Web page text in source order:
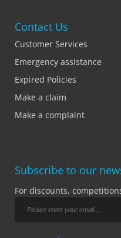
Contact Us
Customer Services
Emergency assistance
Expired Policies
Make a claim
Make a complaint
Subscribe to our
For discounts,